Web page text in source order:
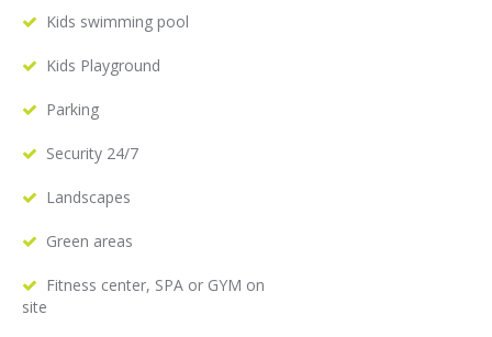
Kids swimming pool
Kids Playground
Parking
Security 24/7
Landscapes
Green areas
Fitness center, SPA or GYM on
site